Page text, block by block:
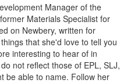
Manager of the
Materials Specialist for
on Newbery, written for
that she'd love to tell you
interesting to hear of in
not reflect those of EPL, SLJ,
be able to name. Follow her